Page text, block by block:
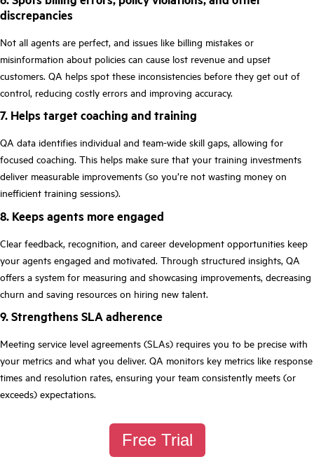
discrepancies
Not all agents are perfect, and issues like billing mistakes or
‌misinformation about policies can cause lost revenue and upset
customers. QA helps spot these inconsistencies before they get out of
control, reducing costly errors and improving accuracy.
7. Helps target coaching and training
QA data identifies individual and team-wide skill gaps, allowing for
focused coaching. This helps make sure that your training investments
deliver measurable improvements (so you’re not wasting money on
inefficient training sessions).
8. Keeps agents more engaged
Clear feedback, recognition, and career development opportunities keep
your agents engaged and motivated. Through structured insights, QA
offers a system for measuring and showcasing improvements, decreasing
churn and saving resources on hiring new talent.
9. Strengthens SLA adherence
Meeting service level agreements (SLAs) requires you to be precise with
your metrics and what you deliver. QA monitors key metrics like response
times and resolution rates, ensuring your team consistently meets (or
exceeds) expectations.
Free Trial